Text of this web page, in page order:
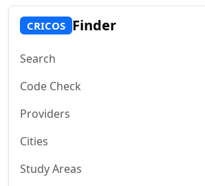
CRICOS Finder
Search
Code Check
Providers
Cities
Study Areas